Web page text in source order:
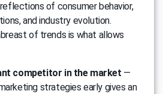
of consumer behavior,
and industry evolution.
of trends is what allows
competitor in the market —
strategies early gives an